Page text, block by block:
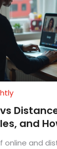
and
online and